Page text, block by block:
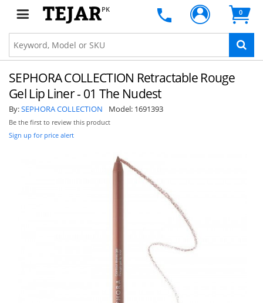
PK 0
SEPHORA COLLECTION Retractable Rouge
Gel Lip Liner - 01 The Nudest
By:SEPHORA COLLECTION Model: 1691393
Be the first to review this product
Sign up for price alert